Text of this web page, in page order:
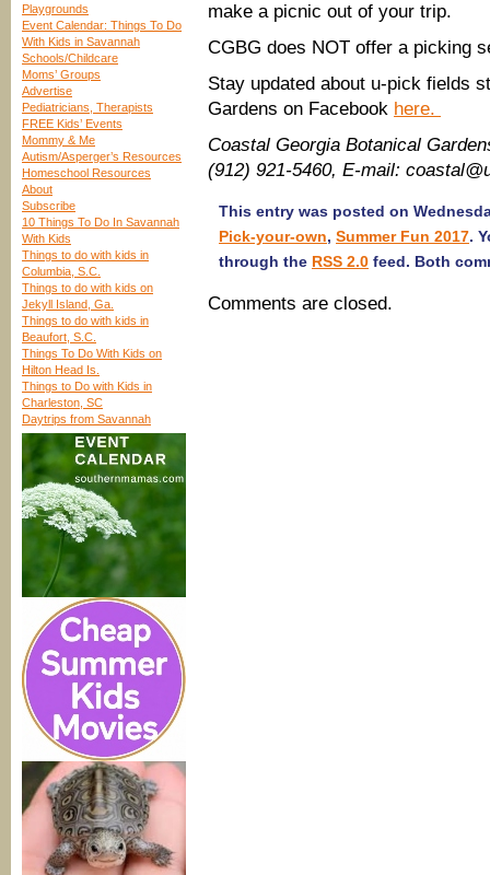
Playgrounds
Event Calendar: Things To Do
With Kids in Savannah
Schools/Childcare
Moms’ Groups
Advertise
Pediatricians, Therapists
FREE Kids’ Events
Mommy & Me
Autism/Asperger’s Resources
Homeschool Resources
About
Subscribe
10 Things To Do In Savannah
With Kids
Things to do with kids in
Columbia, S.C.
Things to do with kids on
Jekyll Island, Ga.
Things to do with kids in
Beaufort, S.C.
Things To Do With Kids on
Hilton Head Is.
Things to Do with Kids in
Charleston, SC
Daytrips from Savannah
make a picnic out of your trip.
CGBG does NOT offer a picking
Stay updated about u-pick fields
Gardens on Facebook here.
Coastal Georgia Botanical
(912) 921-5460, E-mail:
This entry was posted on
Pick-your-own, Summer Fun 2017.
through the RSS 2.0 feed. Both
Comments are closed.